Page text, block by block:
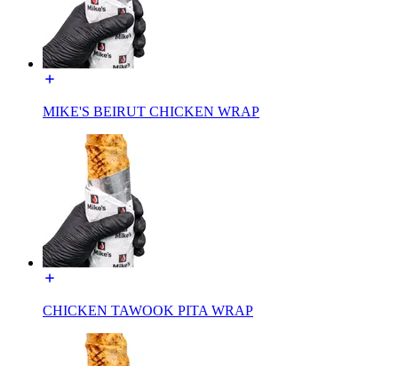
MIKE'S BEIRUT CHICKEN WRAP
CHICKEN TAWOOK PITA WRAP